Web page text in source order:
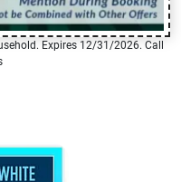
Expires 12/31/2026. Call